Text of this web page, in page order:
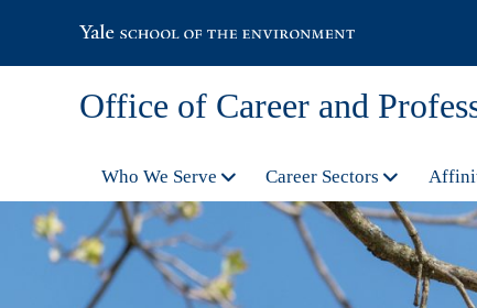
Office of Career and
Who We Serve Career Sectors